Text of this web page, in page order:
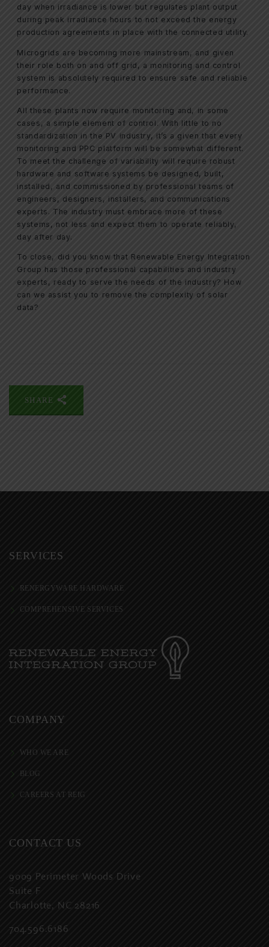
day when irradiance is lower but regulates plant output
during peak irradiance hours to not exceed the energy
production agreements in place with the connected utility.
Microgrids are becoming more mainstream, and given
their role both on and off grid, a monitoring and control
system is absolutely required to ensure safe and reliable
performance.
All these plants now require monitoring and, in some
cases, a simple element of control. With little to no
standardization in the PV industry, it’s a given that every
monitoring and PPC platform will be somewhat different.
To meet the challenge of variability will require robust
hardware and software systems be designed, built,
installed, and commissioned by professional teams of
engineers, designers, installers, and communications
experts. The industry must embrace more of these
systems, not less and expect them to operate reliably,
day after day.
To close, did you know that Renewable Energy Integration
Group has those professional capabilities and industry
experts, ready to serve the needs of the industry? How
can we assist you to remove the complexity of solar
data?
SHARE
SERVICES
RENERGYWARE HARDWARE
COMPREHENSIVE SERVICES
COMPANY
WHO WE ARE
BLOG
CAREERS AT REIG
CONTACT US
9009 Perimeter Woods Drive
Suite F
Charlotte, NC 28216
704.596.6186